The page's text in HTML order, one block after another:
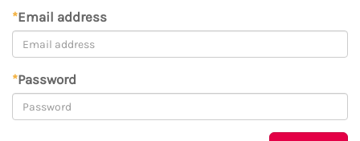
*Email address
*Password